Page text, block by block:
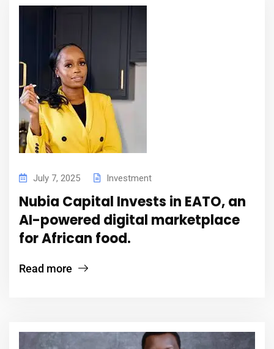
July 7, 2025 Investment
Nubia Capital Invests in EATO, an
AI-powered digital marketplace
for African food.
Read more